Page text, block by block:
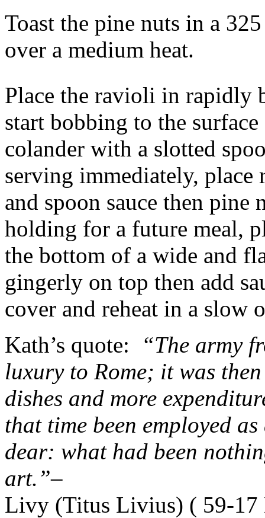
Toast the pine nuts in a
over a medium heat.
Place the ravioli in rapidly
start bobbing to the
colander with a slotted
serving immediately,
and spoon sauce then
holding for a future meal,
the bottom of a wide and
gingerly on top then add
cover and reheat in a slow
Kath’s quote:
“The army
luxury to Rome; it was
dishes and more
that time been employed
dear: what had been
art.”–
Livy (Titus Livius) ( 59-17